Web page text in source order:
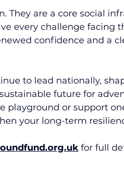
They are a core social
every challenge facing
confidence and a
to lead nationally,
future for
playground or support
your long-term
for full